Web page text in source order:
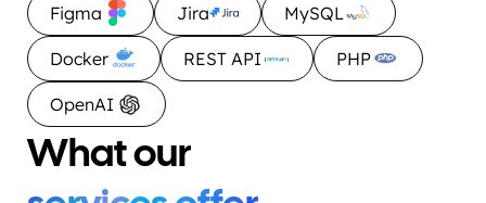
Figma Jira MySQL
Docker REST API PHP
OpenAI
What our